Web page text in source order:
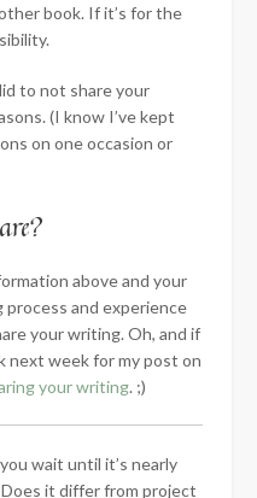
book. If it’s for the
to not share your
(I know I’ve kept
on one occasion or
above and your
and experience
your writing. Oh, and if
next week for my post on
your writing. ;)
wait until it’s nearly
it differ from project